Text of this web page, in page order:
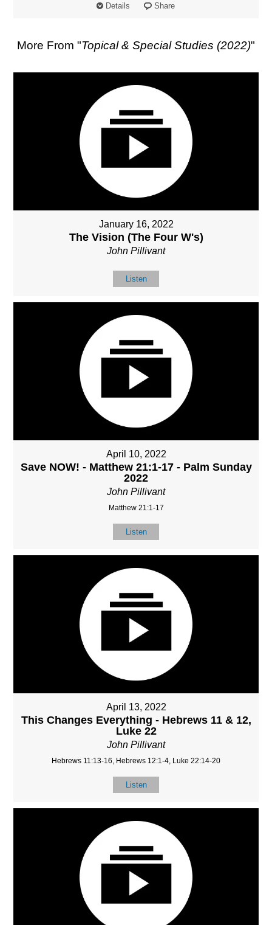
Details Share
More From "Topical & Special Studies (2022)"
January 16, 2022
The Vision (The Four W's)
John Pillivant
Listen
April 10, 2022
Save NOW! - Matthew 21:1-17 - Palm Sunday
2022
John Pillivant
Matthew 21:1-17
Listen
April 13, 2022
This Changes Everything - Hebrews 11 & 12,
Luke 22
John Pillivant
Hebrews 11:13-16, Hebrews 12:1-4, Luke 22:14-20
Listen